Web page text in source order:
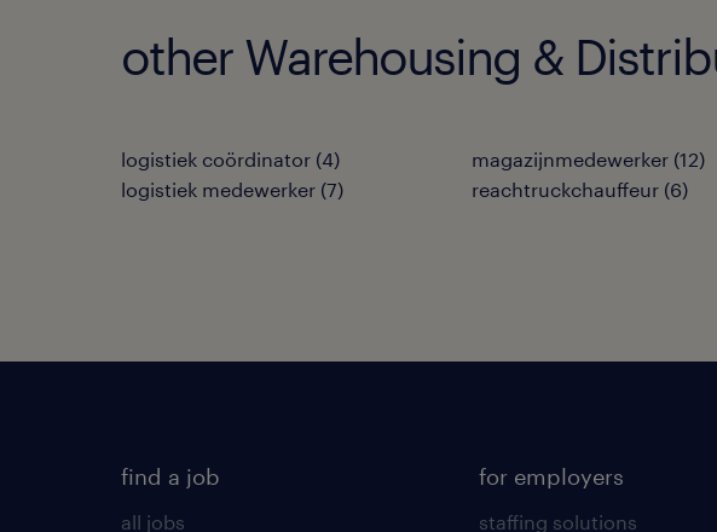
other Warehousing &
logistiek coördinator (4)
logistiek medewerker (7)
magazijnmedewerker (12)
reachtruckchauffeur (6)
find a job
all jobs
for employers
staffing solutions